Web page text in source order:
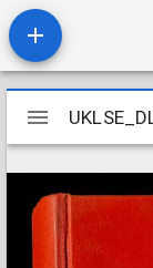
Mirador
viewer